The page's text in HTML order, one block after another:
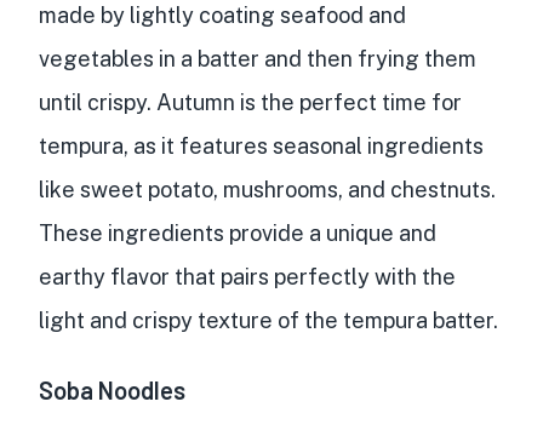
made by lightly coating seafood and
vegetables in a batter and then frying them
until crispy. Autumn is the perfect time for
tempura, as it features seasonal ingredients
like sweet potato, mushrooms, and chestnuts.
These ingredients provide a unique and
earthy flavor that pairs perfectly with the
light and crispy texture of the tempura batter.
Soba Noodles